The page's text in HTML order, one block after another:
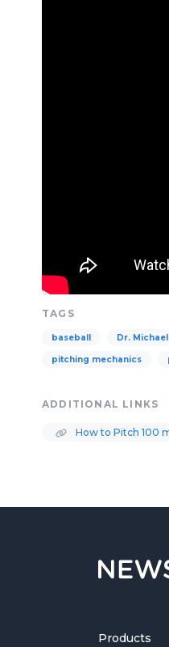
TAGS
baseball Dr.
pitching mechanics
ADDITIONAL LINKS
How to Pitch 100
Products